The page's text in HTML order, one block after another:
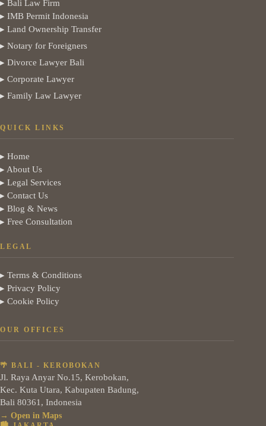
▸ Bali Law Firm
▸ IMB Permit Indonesia
▸ Land Ownership Transfer
▸ Notary for Foreigners
▸ Divorce Lawyer Bali
▸ Corporate Lawyer
▸ Family Law Lawyer
QUICK LINKS
▸ Home
▸ About Us
▸ Legal Services
▸ Contact Us
▸ Blog & News
▸ Free Consultation
LEGAL
▸ Terms & Conditions
▸ Privacy Policy
▸ Cookie Policy
OUR OFFICES
🌴 BALI - KEROBOKAN
Jl. Raya Anyar No.15, Kerobokan,
Kec. Kuta Utara, Kabupaten Badung,
Bali 80361, Indonesia
→ Open in Maps